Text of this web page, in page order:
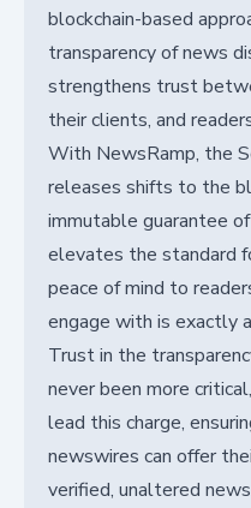
blockchain-based
transparency of news
strengthens trust
their clients, and
With NewsRamp, the
releases shifts to the
immutable guarantee
elevates the standard
peace of mind to
engage with is exactly
Trust in the
never been more
lead this charge,
newswires can offer
verified, unaltered